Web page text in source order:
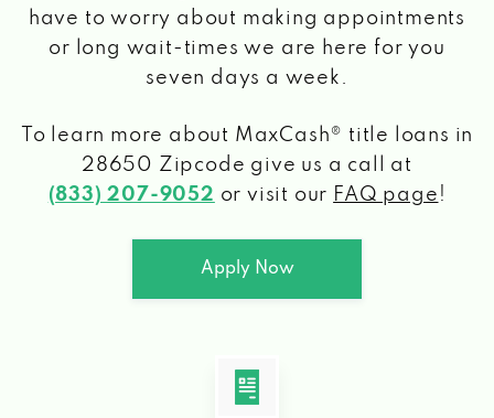
have to worry about making appointments
or long wait-times we are here for you
seven days a week.
To learn more about MaxCash® title loans in
28650 Zipcode give us a call at
(833) 207-9052 or visit our FAQ page !
Apply Now